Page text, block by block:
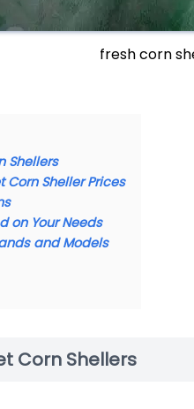
fresh corn
Shellers
Corn Sheller Prices
on Your Needs
and Models
Corn Shellers